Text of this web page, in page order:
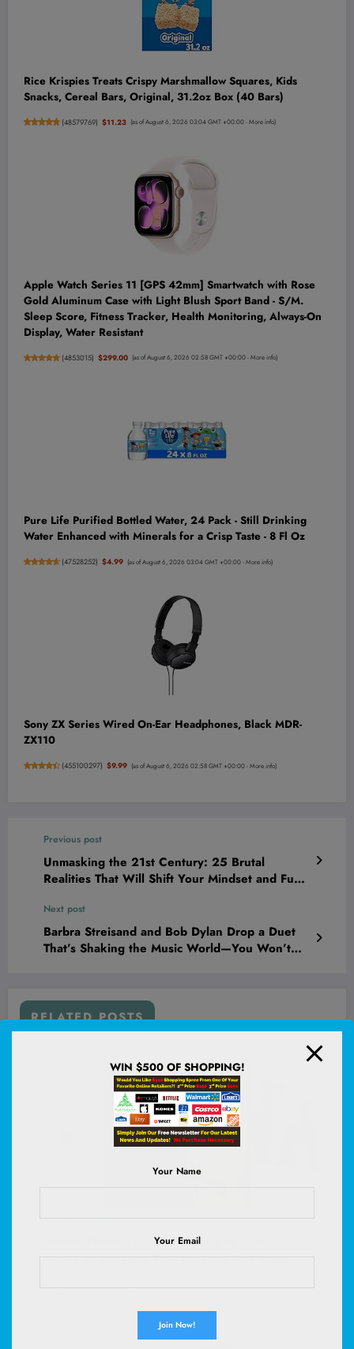
Rice Krispies Treats Crispy Marshmallow Squares, Kids
Snacks, Cereal Bars, Original, 31.2oz Box (40 Bars)
(48579769) $11.23 (as of August 6, 2026 03:04 GMT +00:00 -More info)
Apple Watch Series 11 [GPS 42mm] Smartwatch with Rose
Gold Aluminum Case with Light Blush Sport Band - S/M.
Sleep Score, Fitness Tracker, Health Monitoring, Always-On
Display, Water Resistant
(4853015) $299.00 (as of August 6, 2026 02:58 GMT +00:00 -More info)
Pure Life Purified Bottled Water, 24 Pack - Still Drinking
Water Enhanced with Minerals for a Crisp Taste - 8 Fl Oz
(47528252) $4.99 (as of August 6, 2026 03:04 GMT +00:00 -More info)
Sony ZX Series Wired On-Ear Headphones, Black MDR-
ZX110
(455100297) $9.99 (as of August 6, 2026 02:58 GMT +00:00 -More info)
Previous post
Unmasking the 21st Century: 25 Brutal
Realities That Will Shift Your Mindset and Fuel
Next post
Barbra Streisand and Bob Dylan Drop a Duet
That’s Shaking the Music World—You Won’t
RELATED POSTS
Unlock These 42 Game-Changing Travel
WIN $500 OF SHOPPING!
Your Name
Your Email